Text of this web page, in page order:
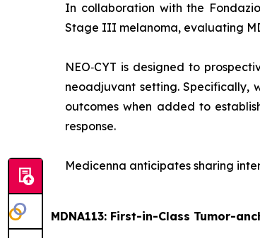
In collaboration with the
Stage III melanoma, evaluating
NEO‑CYT is designed to
neoadjuvant setting. Specifically,
outcomes when added to
response.
Medicenna anticipates sharing
MDNA113: First-in-Class Tumor-